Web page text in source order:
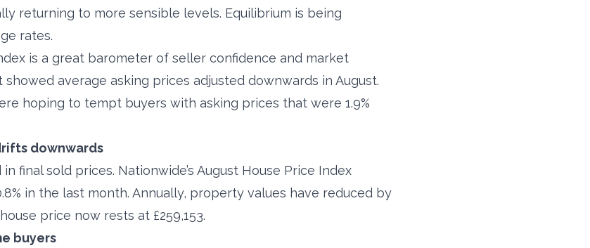
returning to more sensible levels. Equilibrium is being
rates.
is a great barometer of seller confidence and market
average asking prices adjusted downwards in August.
hoping to tempt buyers with asking prices that were 1.9%
downwards
final sold prices. Nationwide’s August House Price Index
in the last month. Annually, property values have reduced by
price now rests at £259,153.
buyers